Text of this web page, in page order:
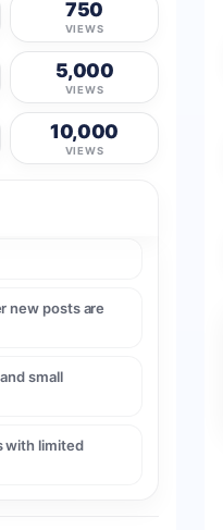
750
VIEWS
5,000
VIEWS
10,000
VIEWS
new posts are
small
with limited